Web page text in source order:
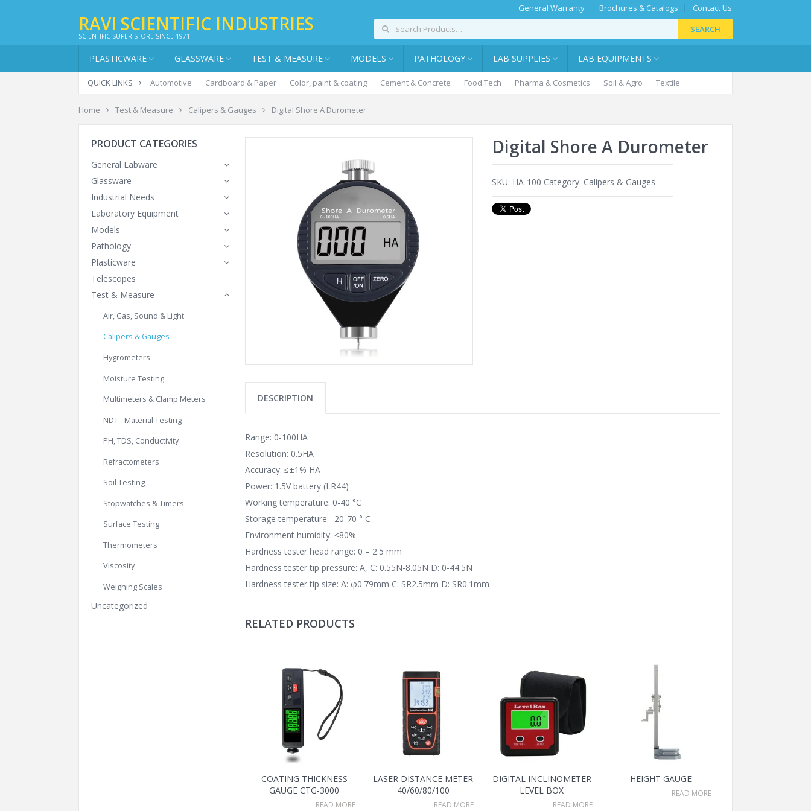
General Warranty Brochures & Catalogs Contact Us
RAVI SCIENTIFIC INDUSTRIES
SCIENTIFIC SUPER STORE SINCE 1971
SEARCH
PLASTICWARE GLASSWARE TEST & MEASURE MODELS PATHOLOGY LAB SUPPLIES LAB EQUIPMENTS
QUICK LINKS Automotive Cardboard & Paper Color, paint & coating Cement & Concrete Food Tech Pharma & Cosmetics Soil & Agro Textile
Home Test & Measure Calipers & Gauges Digital Shore A Durometer
Digital Shore A Durometer
SKU: HA-100 Category: Calipers & Gauges
DESCRIPTION
Range: 0-100HA
Resolution: 0.5HA
Accuracy: ≤±1% HA
Power: 1.5V battery (LR44)
Working temperature: 0-40 °C
Storage temperature: -20-70 ° C
Environment humidity: ≤80%
Hardness tester head range: 0 – 2.5 mm
Hardness tester tip pressure: A, C: 0.55N-8.05N D: 0-44.5N
Hardness tester tip size: A: φ0.79mm C: SR2.5mm D: SR0.1mm
RELATED PRODUCTS
COATING THICKNESS
GAUGE CTG-3000
READ MORE
LASER DISTANCE METER
40/60/80/100
READ MORE
DIGITAL INCLINOMETER
LEVEL BOX
READ MORE
HEIGHT GAUGE
READ MORE
PRODUCT CATEGORIES
General Labware
Glassware
Industrial Needs
Laboratory Equipment
Models
Pathology
Plasticware
Telescopes
Test & Measure
Air, Gas, Sound & Light
Calipers & Gauges
Hygrometers
Moisture Testing
Multimeters & Clamp Meters
NDT - Material Testing
PH, TDS, Conductivity
Refractometers
Soil Testing
Stopwatches & Timers
Surface Testing
Thermometers
Viscosity
Weighing Scales
Uncategorized